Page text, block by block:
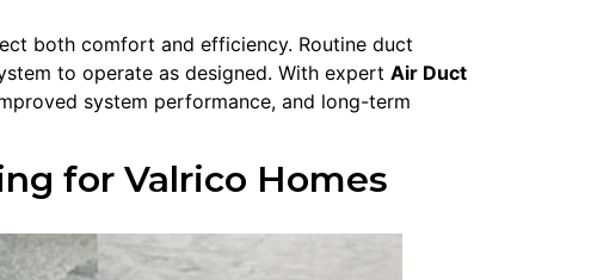
both comfort and efficiency. Routine duct
to operate as designed. With expert Air Duct
system performance, and long-term
for Valrico Homes